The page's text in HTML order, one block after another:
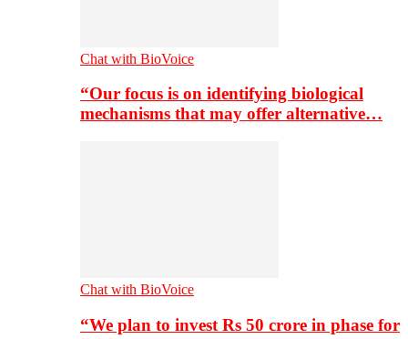
Chat with BioVoice
“Our focus is on identifying biological
mechanisms that may offer alternative…
Chat with BioVoice
“We plan to invest Rs 50 crore in phase for